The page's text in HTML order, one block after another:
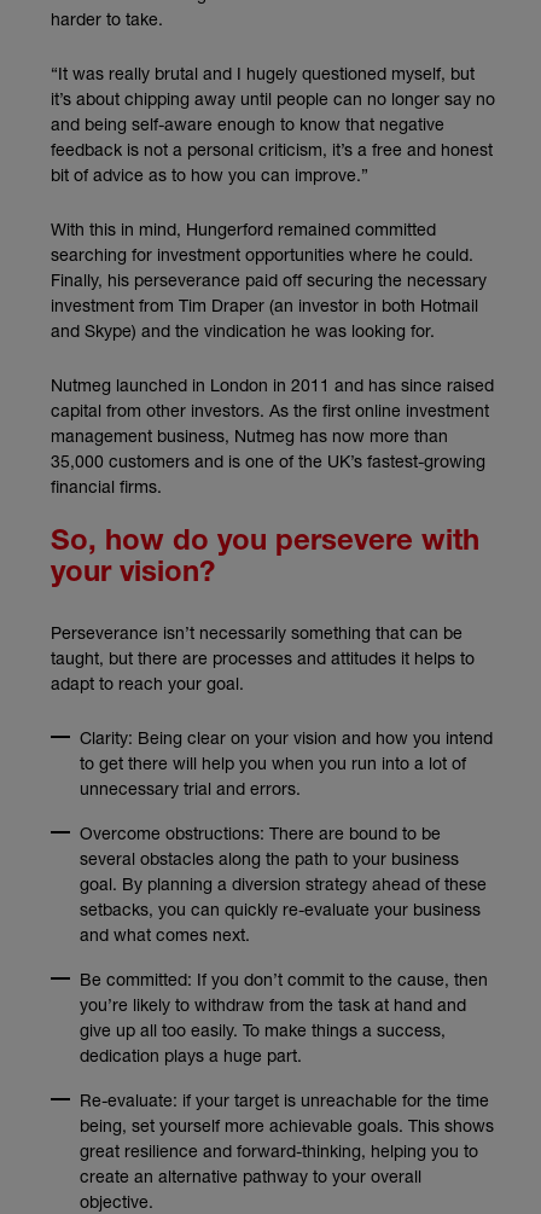
harder to take.
“It was really brutal and I hugely questioned myself, but
it’s about chipping away until people can no longer say no
and being self-aware enough to know that negative
feedback is not a personal criticism, it’s a free and honest
bit of advice as to how you can improve.”
With this in mind, Hungerford remained committed
searching for investment opportunities where he could.
Finally, his perseverance paid off securing the necessary
investment from Tim Draper (an investor in both Hotmail
and Skype) and the vindication he was looking for.
Nutmeg launched in London in 2011 and has since raised
capital from other investors. As the first online investment
management business, Nutmeg has now more than
35,000 customers and is one of the UK’s fastest-growing
financial firms.
So, how do you persevere with
your vision?
Perseverance isn’t necessarily something that can be
taught, but there are processes and attitudes it helps to
adapt to reach your goal.
Clarity: Being clear on your vision and how you intend
to get there will help you when you run into a lot of
unnecessary trial and errors.
Overcome obstructions: There are bound to be
several obstacles along the path to your business
goal. By planning a diversion strategy ahead of these
setbacks, you can quickly re-evaluate your business
and what comes next.
Be committed: If you don’t commit to the cause, then
you’re likely to withdraw from the task at hand and
give up all too easily. To make things a success,
dedication plays a huge part.
Re-evaluate: if your target is unreachable for the time
being, set yourself more achievable goals. This shows
great resilience and forward-thinking, helping you to
create an alternative pathway to your overall
objective.